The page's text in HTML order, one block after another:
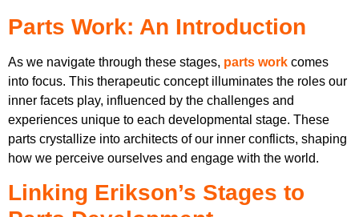
Parts Work: An Introduction
As we navigate through these stages, parts work comes
into focus. This therapeutic concept illuminates the roles our
inner facets play, influenced by the challenges and
experiences unique to each developmental stage. These
parts crystallize into architects of our inner conflicts, shaping
how we perceive ourselves and engage with the world.
Linking Erikson’s Stages to